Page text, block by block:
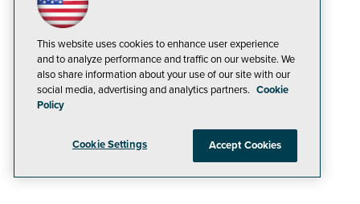
This website uses cookies to enhance user experience
and to analyze performance and traffic on our website. We
also share information about your use of our site with our
social media, advertising and analytics partners. Cookie
Policy
Cookie Settings Accept Cookies